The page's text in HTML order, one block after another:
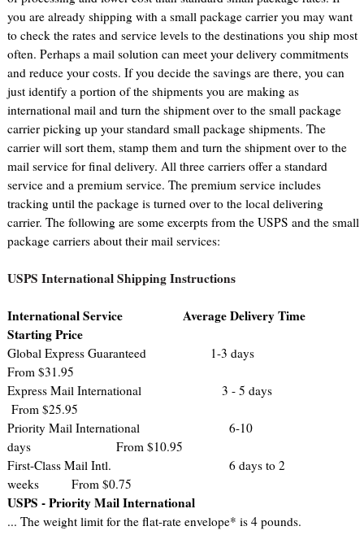
you are already shipping with a small package carrier you may want
to check the rates and service levels to the destinations you ship most
often. Perhaps a mail solution can meet your delivery commitments
and reduce your costs. If you decide the savings are there, you can
just identify a portion of the shipments you are making as
international mail and turn the shipment over to the small package
carrier picking up your standard small package shipments. The
carrier will sort them, stamp them and turn the shipment over to the
mail service for final delivery. All three carriers offer a standard
service and a premium service. The premium service includes
tracking until the package is turned over to the local delivering
carrier. The following are some excerpts from the USPS and the small
package carriers about their mail services:
USPS International Shipping Instructions
International Service Average Delivery Time
Starting Price
Global Express Guaranteed 1-3 days
From $31.95
Express Mail International 3 - 5 days
From $25.95
Priority Mail International 6-10
days From $10.95
First-Class Mail Intl. 6 days to 2
weeks From $0.75
USPS - Priority Mail International
... The weight limit for the flat-rate envelope* is 4 pounds.